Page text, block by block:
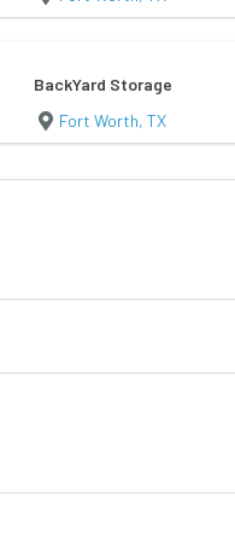
BackYard Storage
Fort Worth, TX